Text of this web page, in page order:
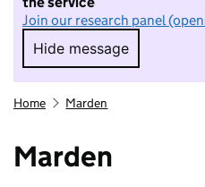
Join our research panel
Hide message
Hide message. I
Home Marden
Marden